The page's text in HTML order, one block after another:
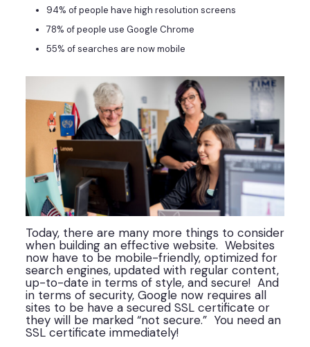
94% of people have high resolution screens
78% of people use Google Chrome
55% of searches are now mobile
Today, there are many more things to consider
when building an effective website. Websites
now have to be mobile-friendly, optimized for
search engines, updated with regular content,
up-to-date in terms of style, and secure! And
in terms of security, Google now requires all
sites to be have a secured SSL certificate or
they will be marked “not secure.” You need an
SSL certificate immediately!